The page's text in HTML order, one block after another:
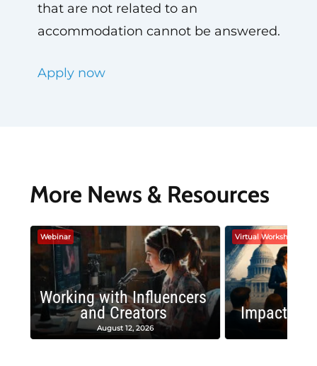
that are not related to an
accommodation cannot be answered.
Apply now
More News & Resources
Webinar
Working with Influencers
and Creators
August 12, 2026
Virtual Workshop
Impactful